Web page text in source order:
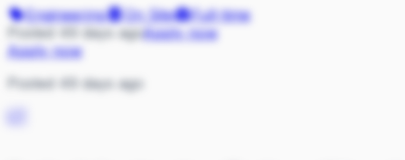
Engineering
On Site
Full-time
Posted 49 days agoApply now
Apply now
Posted 49 days ago